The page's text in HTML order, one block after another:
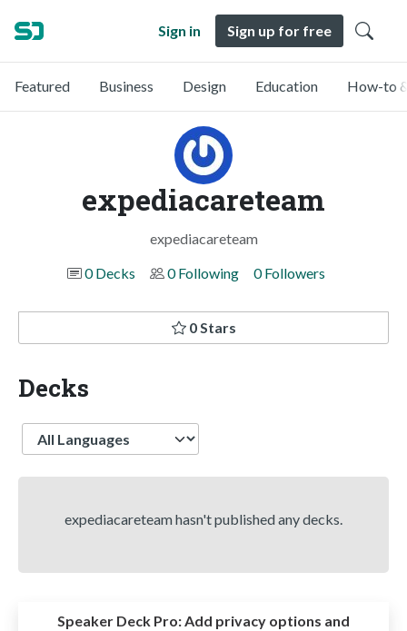
Sign in Sign up for free
Featured Business Design Education How-to
expediacareteam
expediacareteam
0 Decks
0 Following 0 Followers
0 Stars
Decks
Language
expediacareteam hasn't published any decks.
Speaker Deck Pro:Add privacy options and